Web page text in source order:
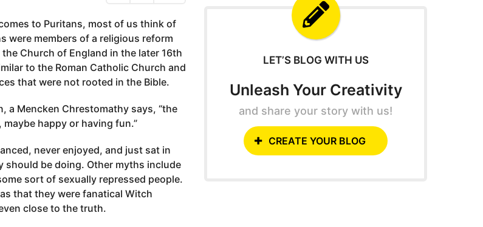
to Puritans, most of us think of
were members of a religious reform
Church of England in the later 16th
to the Roman Catholic Church and
that were not rooted in the Bible.
a Mencken Chrestomathy says, “the
happy or having fun.”
never enjoyed, and just sat in
should be doing. Other myths include
sort of sexually repressed people.
that they were fanatical Witch
close to the truth.
LET’S BLOG WITH US
Unleash Your Creativity
and share your story with us!
CREATE YOUR BLOG